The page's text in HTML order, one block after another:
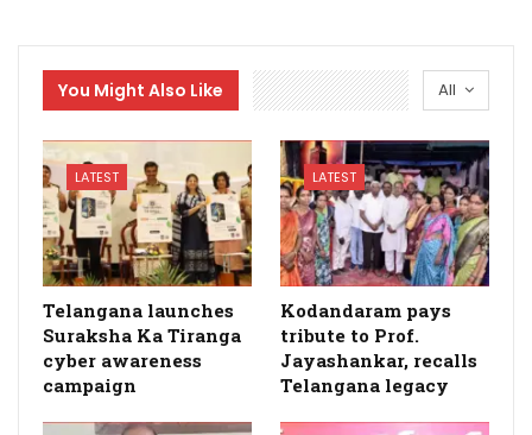
All
You Might Also Like
LATEST
Telangana launches
Suraksha Ka Tiranga
cyber awareness
campaign
LATEST
Kodandaram pays
tribute to Prof.
Jayashankar, recalls
Telangana legacy